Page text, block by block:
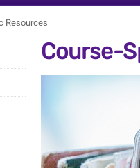
Resources
Course-